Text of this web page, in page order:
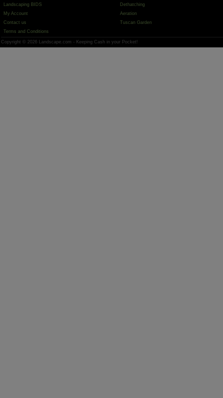
Landscaping BIDS
My Account
Contact us
Terms and Conditions
Dethatching
Aeration
Tuscan Garden
Copyright © 2026 Landscape.com - Keeping Cash in your Pocket!